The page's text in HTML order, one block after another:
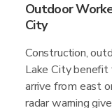
Outdoor
City
Construction,
Lake City
arrive from east
radar warning